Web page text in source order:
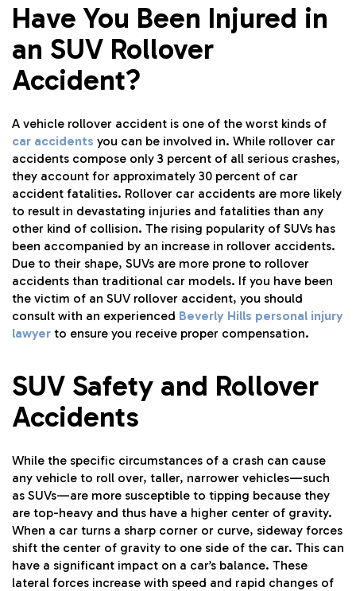
Have You Been Injured in
an SUV Rollover
Accident?
A vehicle rollover accident is one of the worst kinds of
car accidents you can be involved in. While rollover car
accidents compose only 3 percent of all serious crashes,
they account for approximately 30 percent of car
accident fatalities. Rollover car accidents are more likely
to result in devastating injuries and fatalities than any
other kind of collision. The rising popularity of SUVs has
been accompanied by an increase in rollover accidents.
Due to their shape, SUVs are more prone to rollover
accidents than traditional car models. If you have been
the victim of an SUV rollover accident, you should
consult with an experienced Beverly Hills personal injury
lawyer to ensure you receive proper compensation.
SUV Safety and Rollover
Accidents
While the specific circumstances of a crash can cause
any vehicle to roll over, taller, narrower vehicles—such
as SUVs—are more susceptible to tipping because they
are top-heavy and thus have a higher center of gravity.
When a car turns a sharp corner or curve, sideway forces
shift the center of gravity to one side of the car. This can
have a significant impact on a car’s balance. These
lateral forces increase with speed and rapid changes of